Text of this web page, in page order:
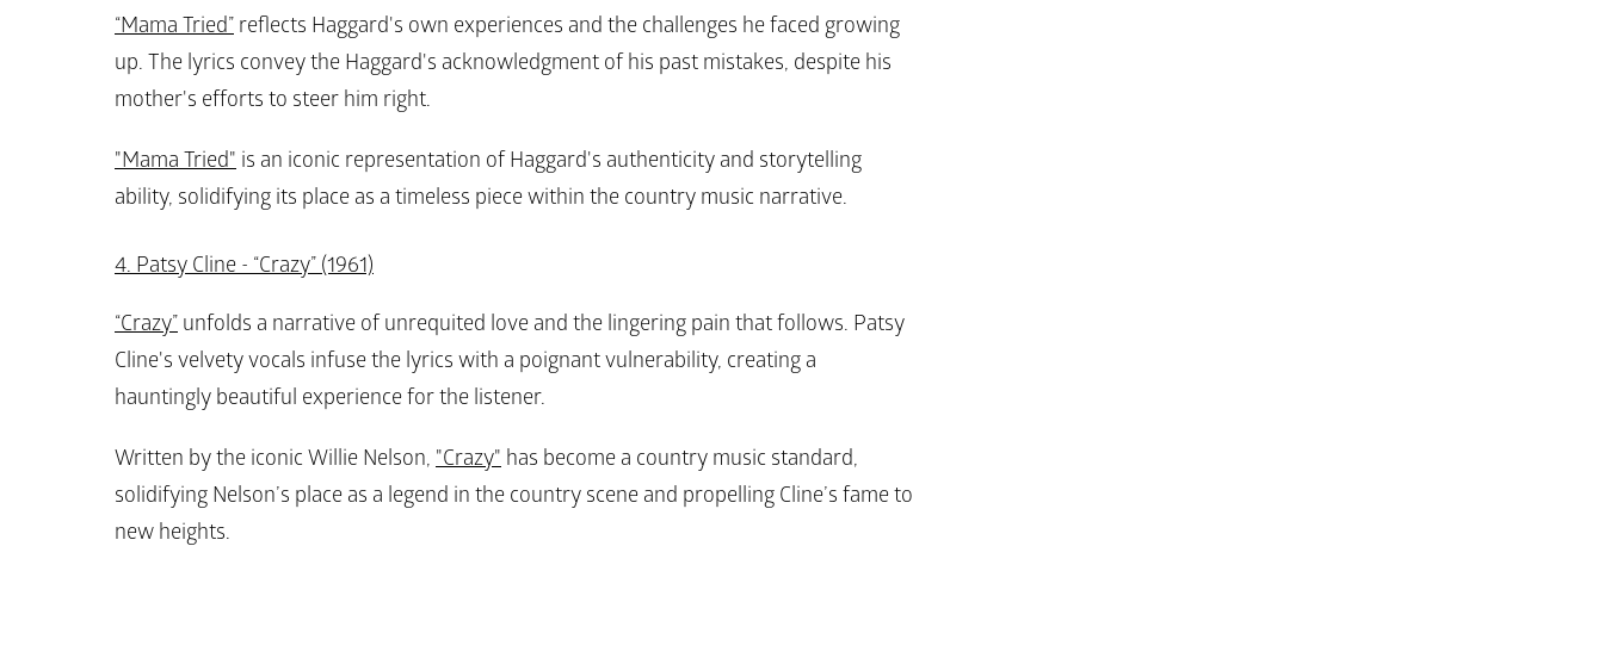
“Mama Tried” reflects Haggard's own experiences and the challenges he faced growing
up. The lyrics convey the Haggard's acknowledgment of his past mistakes, despite his
mother's efforts to steer him right.
"Mama Tried" is an iconic representation of Haggard's authenticity and storytelling
ability, solidifying its place as a timeless piece within the country music narrative.
4. Patsy Cline - “Crazy” (1961)
“Crazy” unfolds a narrative of unrequited love and the lingering pain that follows. Patsy
Cline's velvety vocals infuse the lyrics with a poignant vulnerability, creating a
hauntingly beautiful experience for the listener.
Written by the iconic Willie Nelson, "Crazy" has become a country music standard,
solidifying Nelson’s place as a legend in the country scene and propelling Cline’s fame to
new heights.